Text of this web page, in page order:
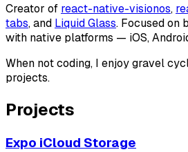
Creator of react-native-visionos,
tabs, and Liquid Glass. Focused on
with native platforms — iOS,
When not coding, I enjoy gravel
projects.
Projects
Expo iCloud Storage